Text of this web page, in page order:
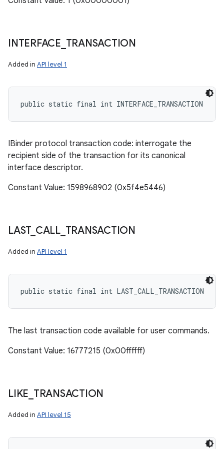
INTERFACE TRANSACTION
Added in API level 1
public static final int INTERFACE_TRANSACTION
IBinder protocol transaction code: interrogate the
recipient side of the transaction for its canonical
interface descriptor.
Constant Value: 1598968902 (0x5f4e5446)
LAST_ CALL_ TRANSACTION
Added in API level 1
public static final int LAST_CALL_TRANSACTION
The last transaction code available for user commands.
Constant Value: 16777215 (0x00ffffff)
LIKE TRANSACTION
Added in API level 15